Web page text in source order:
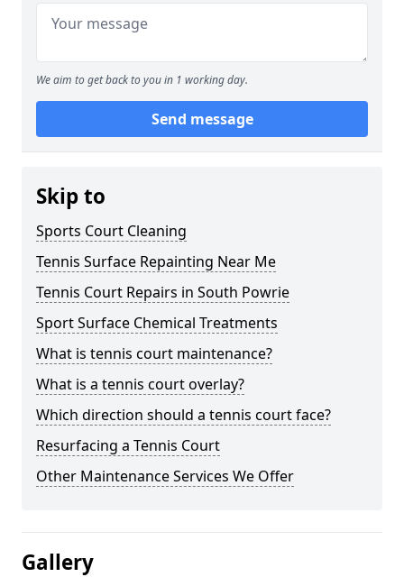
We aim to get back to you in 1 working day.
Send message
Skip to
Sports Court Cleaning
Tennis Surface Repainting Near Me
Tennis Court Repairs in South Powrie
Sport Surface Chemical Treatments
What is tennis court maintenance?
What is a tennis court overlay?
Which direction should a tennis court face?
Resurfacing a Tennis Court
Other Maintenance Services We Offer
Gallery